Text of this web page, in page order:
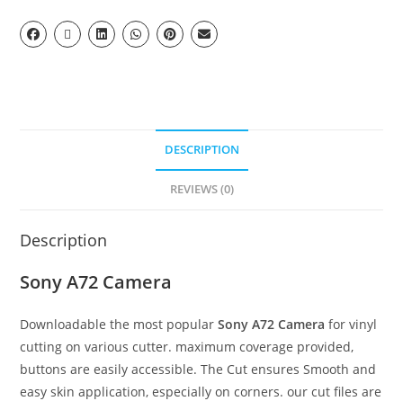
DESCRIPTION
REVIEWS (0)
Description
Sony A72 Camera
Downloadable the most popular Sony A72 Camera for vinyl
cutting on various cutter. maximum coverage provided,
buttons are easily accessible. The Cut ensures Smooth and
easy skin application, especially on corners. our cut files are